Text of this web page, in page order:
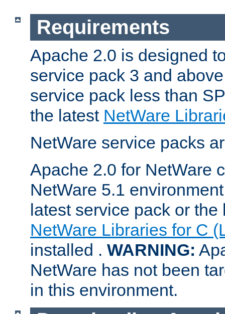
Requirements
Apache 2.0 is designed
service pack 3 and
service pack less than
the latest NetWare
NetWare service packs
Apache 2.0 for NetWare
NetWare 5.1
latest service pack or
NetWare Libraries for C
installed . WARNING:
NetWare has not been
in this environment.